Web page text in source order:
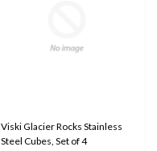
Viski Glacier Rocks Stainless
Steel Cubes, Set of 4